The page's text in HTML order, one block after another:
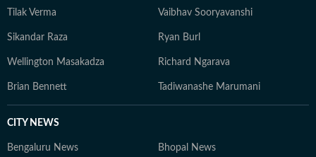
Tilak Verma Vaibhav Sooryavanshi
Sikandar Raza Ryan Burl
Wellington Masakadza Richard Ngarava
Brian Bennett Tadiwanashe Marumani
CITY NEWS
Bengaluru News Bhopal News